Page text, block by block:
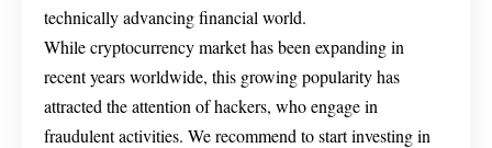
technically advancing financial world.
While cryptocurrency market has been expanding in
recent years worldwide, this growing popularity has
attracted the attention of hackers, who engage in
fraudulent activities. We recommend to start investing in